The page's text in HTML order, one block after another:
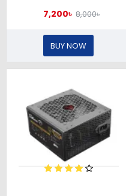
7,200৳ 8,000৳
BUY NOW